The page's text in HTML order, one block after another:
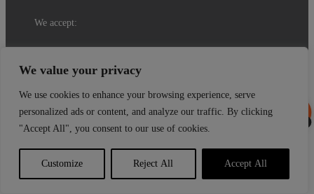
We value your privacy
We use cookies to enhance your browsing experience, serve
personalized ads or content, and analyze our traffic. By clicking
"Accept All", you consent to our use of cookies.
Customize Reject All Accept All
We accept:
to compare
View comparison